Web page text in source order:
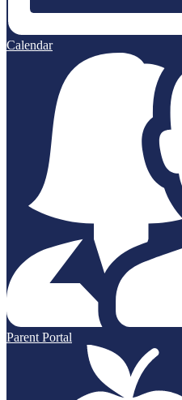
Calendar
Parent Portal